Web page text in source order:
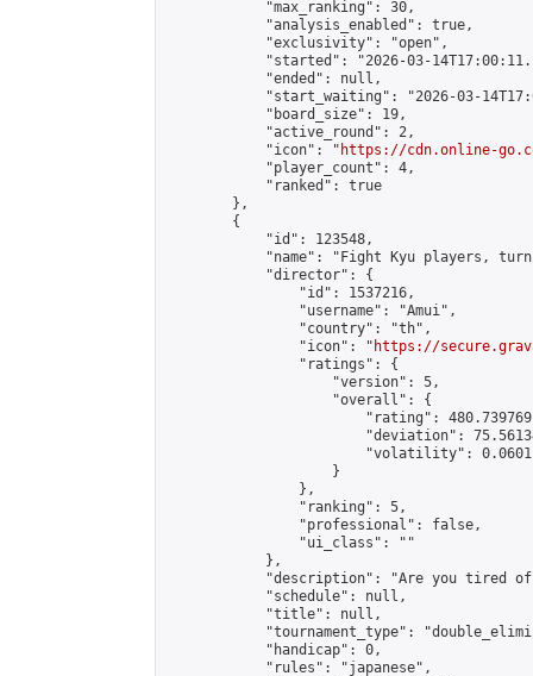
            "max_ranking": 30,
            "analysis_enabled": true,
            "exclusivity": "open",
"started": "2026-03-
            "ended": null,
"start_waiting": "2026-03-
            "board_size": 19,
            "active_round": 2,
            "icon": "
https://cdn.online-
            "player_count": 4,
            "ranked": true
        },
        {
            "id": 123548,
"name": "Fight Kyu players,
            "director": {
                "id": 1537216,
                "username": "Amui",
                "country": "th",
                "icon": "
https://
                "ratings": {
                    "version": 5,
                    "overall": {
"rating":
"deviation":
"volatility":
                    }
                },
                "ranking": 5,
                "professional": false,
                "ui_class": ""
            },
"description": "Are you tired
            "schedule": null,
            "title": null,
"tournament_type":
            "handicap": 0,
            "rules": "japanese",